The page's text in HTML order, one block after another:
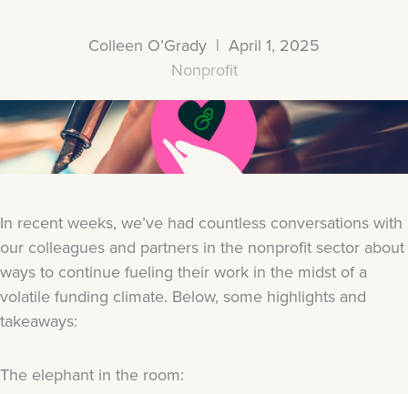
Colleen O’Grady | April 1, 2025
Nonprofit
In recent weeks, we’ve had countless conversations with
our colleagues and partners in the nonprofit sector about
ways to continue fueling their work in the midst of a
volatile funding climate. Below, some highlights and
takeaways:
The elephant in the room: